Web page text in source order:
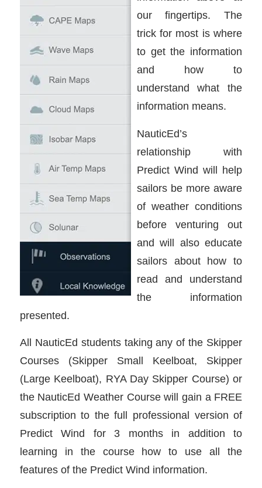
our fingertips. The
trick for most is where
to get the information
and how to
understand what the
information means.
NauticEd’s
relationship with
Predict Wind will help
sailors be more aware
of weather conditions
before venturing out
and will also educate
sailors about how to
read and understand
the information
presented.
All NauticEd students taking any of the Skipper
Courses (Skipper Small Keelboat, Skipper
(Large Keelboat), RYA Day Skipper Course) or
the NauticEd Weather Course will gain a FREE
subscription to the full professional version of
Predict Wind for 3 months in addition to
learning in the course how to use all the
features of the Predict Wind information.